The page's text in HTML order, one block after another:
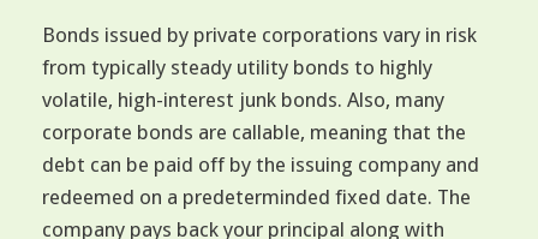
Bonds issued by private corporations vary in risk
from typically steady utility bonds to highly
volatile, high-interest junk bonds. Also, many
corporate bonds are callable, meaning that the
debt can be paid off by the issuing company and
redeemed on a predeterminded fixed date. The
company pays back your principal along with